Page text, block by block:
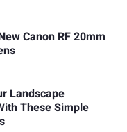
Canon RF 20mm
Landscape
These Simple